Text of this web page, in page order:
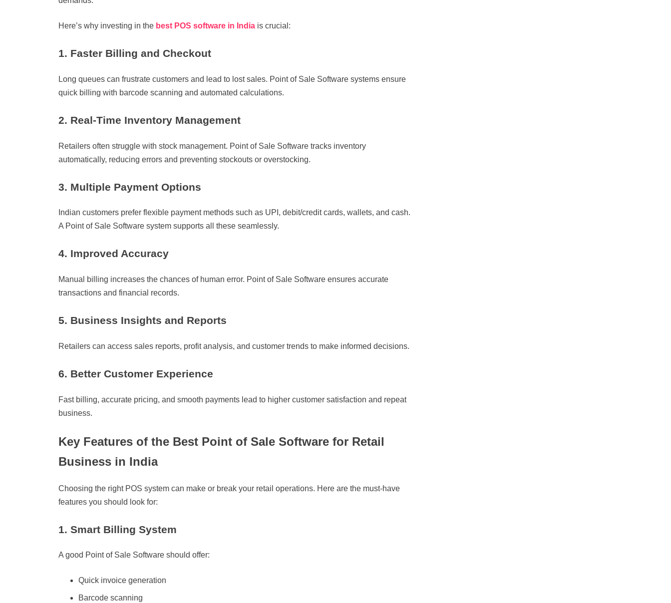
Here’s why investing in the best POS software in India is crucial:
1. Faster Billing and Checkout
Long queues can frustrate customers and lead to lost sales. Point of Sale Software systems ensure
quick billing with barcode scanning and automated calculations.
2. Real-Time Inventory Management
Retailers often struggle with stock management. Point of Sale Software tracks inventory
automatically, reducing errors and preventing stockouts or overstocking.
3. Multiple Payment Options
Indian customers prefer flexible payment methods such as UPI, debit/credit cards, wallets, and cash.
A Point of Sale Software system supports all these seamlessly.
4. Improved Accuracy
Manual billing increases the chances of human error. Point of Sale Software ensures accurate
transactions and financial records.
5. Business Insights and Reports
Retailers can access sales reports, profit analysis, and customer trends to make informed decisions.
6. Better Customer Experience
Fast billing, accurate pricing, and smooth payments lead to higher customer satisfaction and repeat
business.
Key Features of the Best Point of Sale Software for Retail
Business in India
Choosing the right POS system can make or break your retail operations. Here are the must-have
features you should look for:
1. Smart Billing System
A good Point of Sale Software should offer:
Quick invoice generation
Barcode scanning